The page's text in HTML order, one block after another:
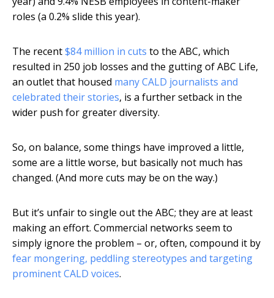
roles (a 0.2% slide this year).
The recent$84 million in cuts to the ABC, which
resulted in 250 job losses and the gutting of ABC Life,
an outlet that housed many CALD journalists and
celebrated their stories, is a further setback in the
wider push for greater diversity.
So, on balance, some things have improved a little,
some are a little worse, but basically not much has
changed. (And more cuts may be on the way.)
But it’s unfair to single out the ABC; they are at least
making an effort. Commercial networks seem to
simply ignore the problem – or, often, compound it by
fear mongering, peddling stereotypes and targeting
prominent CALD voices.